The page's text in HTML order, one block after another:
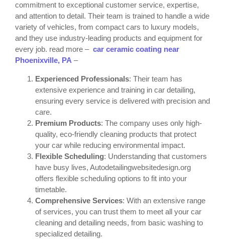
commitment to exceptional customer service, expertise,
and attention to detail. Their team is trained to handle a wide
variety of vehicles, from compact cars to luxury models,
and they use industry-leading products and equipment for
every job. read more – car ceramic coating near
Phoenixville, PA –
Experienced Professionals: Their team has
extensive experience and training in car detailing,
ensuring every service is delivered with precision and
care.
Premium Products: The company uses only high-
quality, eco-friendly cleaning products that protect
your car while reducing environmental impact.
Flexible Scheduling: Understanding that customers
have busy lives, Autodetailingwebsitedesign.org
offers flexible scheduling options to fit into your
timetable.
Comprehensive Services: With an extensive range
of services, you can trust them to meet all your car
cleaning and detailing needs, from basic washing to
specialized detailing.